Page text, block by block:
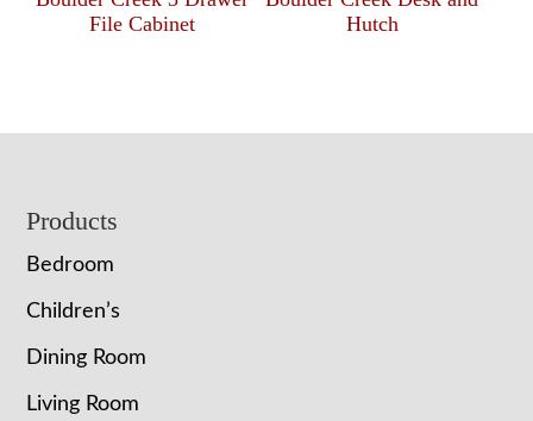
File Cabinet
Hutch
Footer
Products
Bedroom
Children’s
Dining Room
Living Room